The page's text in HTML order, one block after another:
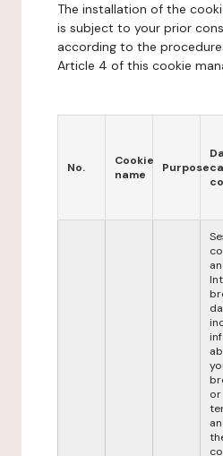
The installation of the
is subject to your prior
according to the
Article 4 of this cookie
No.
Cookie
name
Purpose
or